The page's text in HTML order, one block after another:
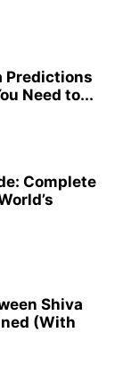
Predictions
Need to...
Complete
Shiva
(With